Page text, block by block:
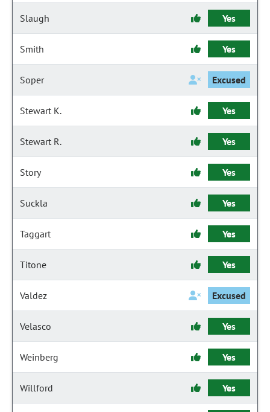
Slaugh Yes
Smith Yes
Soper Excused
Stewart K. Yes
Stewart R. Yes
Story Yes
Suckla Yes
Taggart Yes
Titone Yes
Valdez Excused
Velasco Yes
Weinberg Yes
Willford Yes